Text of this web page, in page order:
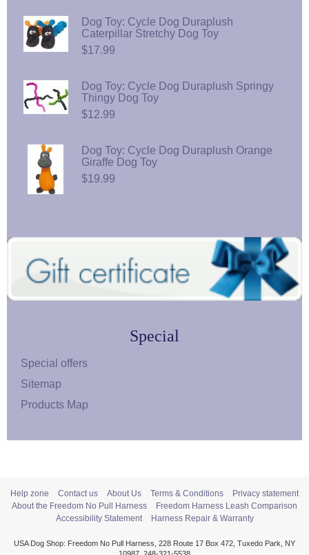
Dog Toy: Cycle Dog Duraplush
Caterpillar Stretchy Dog Toy
$17.99
Dog Toy: Cycle Dog Duraplush Springy
Thingy Dog Toy
$12.99
Dog Toy: Cycle Dog Duraplush Orange
Giraffe Dog Toy
$19.99
Special
Special offers
Sitemap
Products Map
Help zone Contact us About Us Terms & Conditions
Privacy statement
About the Freedom No Pull Harness
Freedom Harness Leash Comparison
Accessibility Statement
Harness Repair & Warranty
USA Dog Shop: Freedom No Pull Harness, 228 Route 17 Box 472, Tuxedo Park, NY